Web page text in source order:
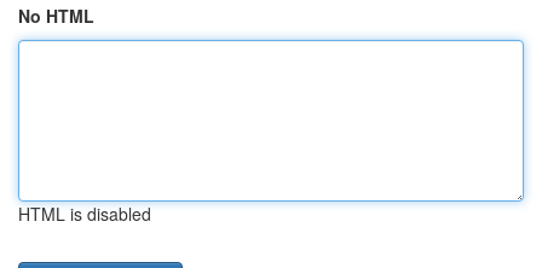
No HTML
HTML is disabled